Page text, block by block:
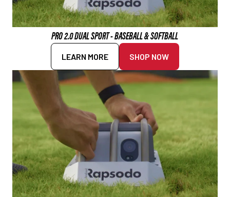
PRO 2.0 DUAL SPORT - BASEBALL & SOFTBALL
LEARN MORE SHOP NOW